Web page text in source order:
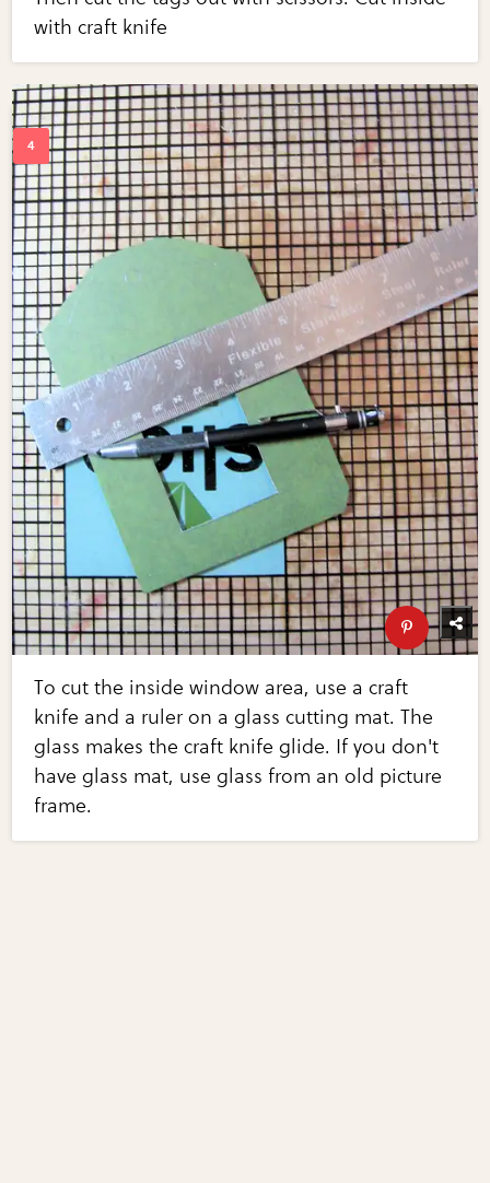
with craft knife
To cut the inside window area, use a craft
knife and a ruler on a glass cutting mat. The
glass makes the craft knife glide. If you don't
have glass mat, use glass from an old picture
frame.